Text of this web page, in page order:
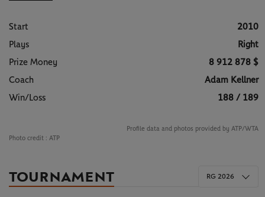
Start
2010
Plays
Right
Prize Money
8 912 878 $
Coach
Adam Kellner
Win/Loss
188 / 189
Profile data and photos provided by ATP/WTA
Photo credit : ATP
TOURNAMENT RG 2026